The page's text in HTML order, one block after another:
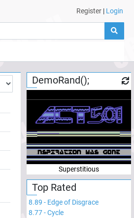
Register | Login
DemoRand();
Superstitious
Top Rated
8.89 - Edge of Disgrace
8.77-Cycle